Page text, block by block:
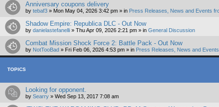
Anniversary coupons delivery
by tebaf3 » Mon May 04, 2026 3:42 pm » in Press Releases, News and Events
Shadow Empire: Republica DLC - Out Now
by danielastefanelli » Thu Apr 09, 2026 2:21 pm » in General Discussion
Combat Mission Shock Force 2: Battle Pack - Out Now
by NotTooBad » Fri Feb 06, 2026 4:53 pm » in Press Releases, News and
TOPICS
Looking for opponent.
by Searry » Wed Sep 13, 2017 7:08 am